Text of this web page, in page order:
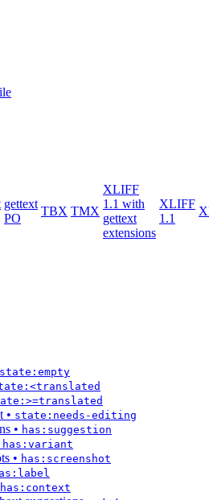
gettext
PO
TBX TMX
XLIFF
1.1 with
gettext
extensions
XLIFF
1.1
state:empty
• state:needs-editing
• has:suggestion
has:variant
• has:screenshot
has:context